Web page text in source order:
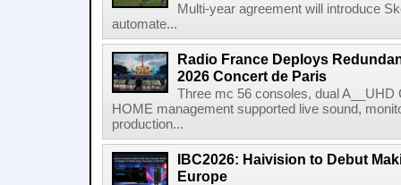
Multi-year agreement will introduce
automate...
Radio France Deploys
2026 Concert de Paris
Three mc 56 consoles, dual
HOME management supported live sound,
production...
IBC2026: Haivision to Debut
Europe